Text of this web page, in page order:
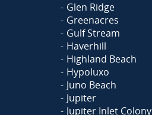
Glen Ridge
Greenacres
Gulf Stream
Haverhill
Highland Beach
Hypoluxo
Juno Beach
Jupiter
Jupiter Inlet Colony